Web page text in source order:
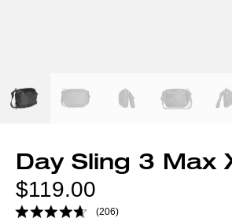
Day Sling 3 Max
Regular
price
$119.00
(206)